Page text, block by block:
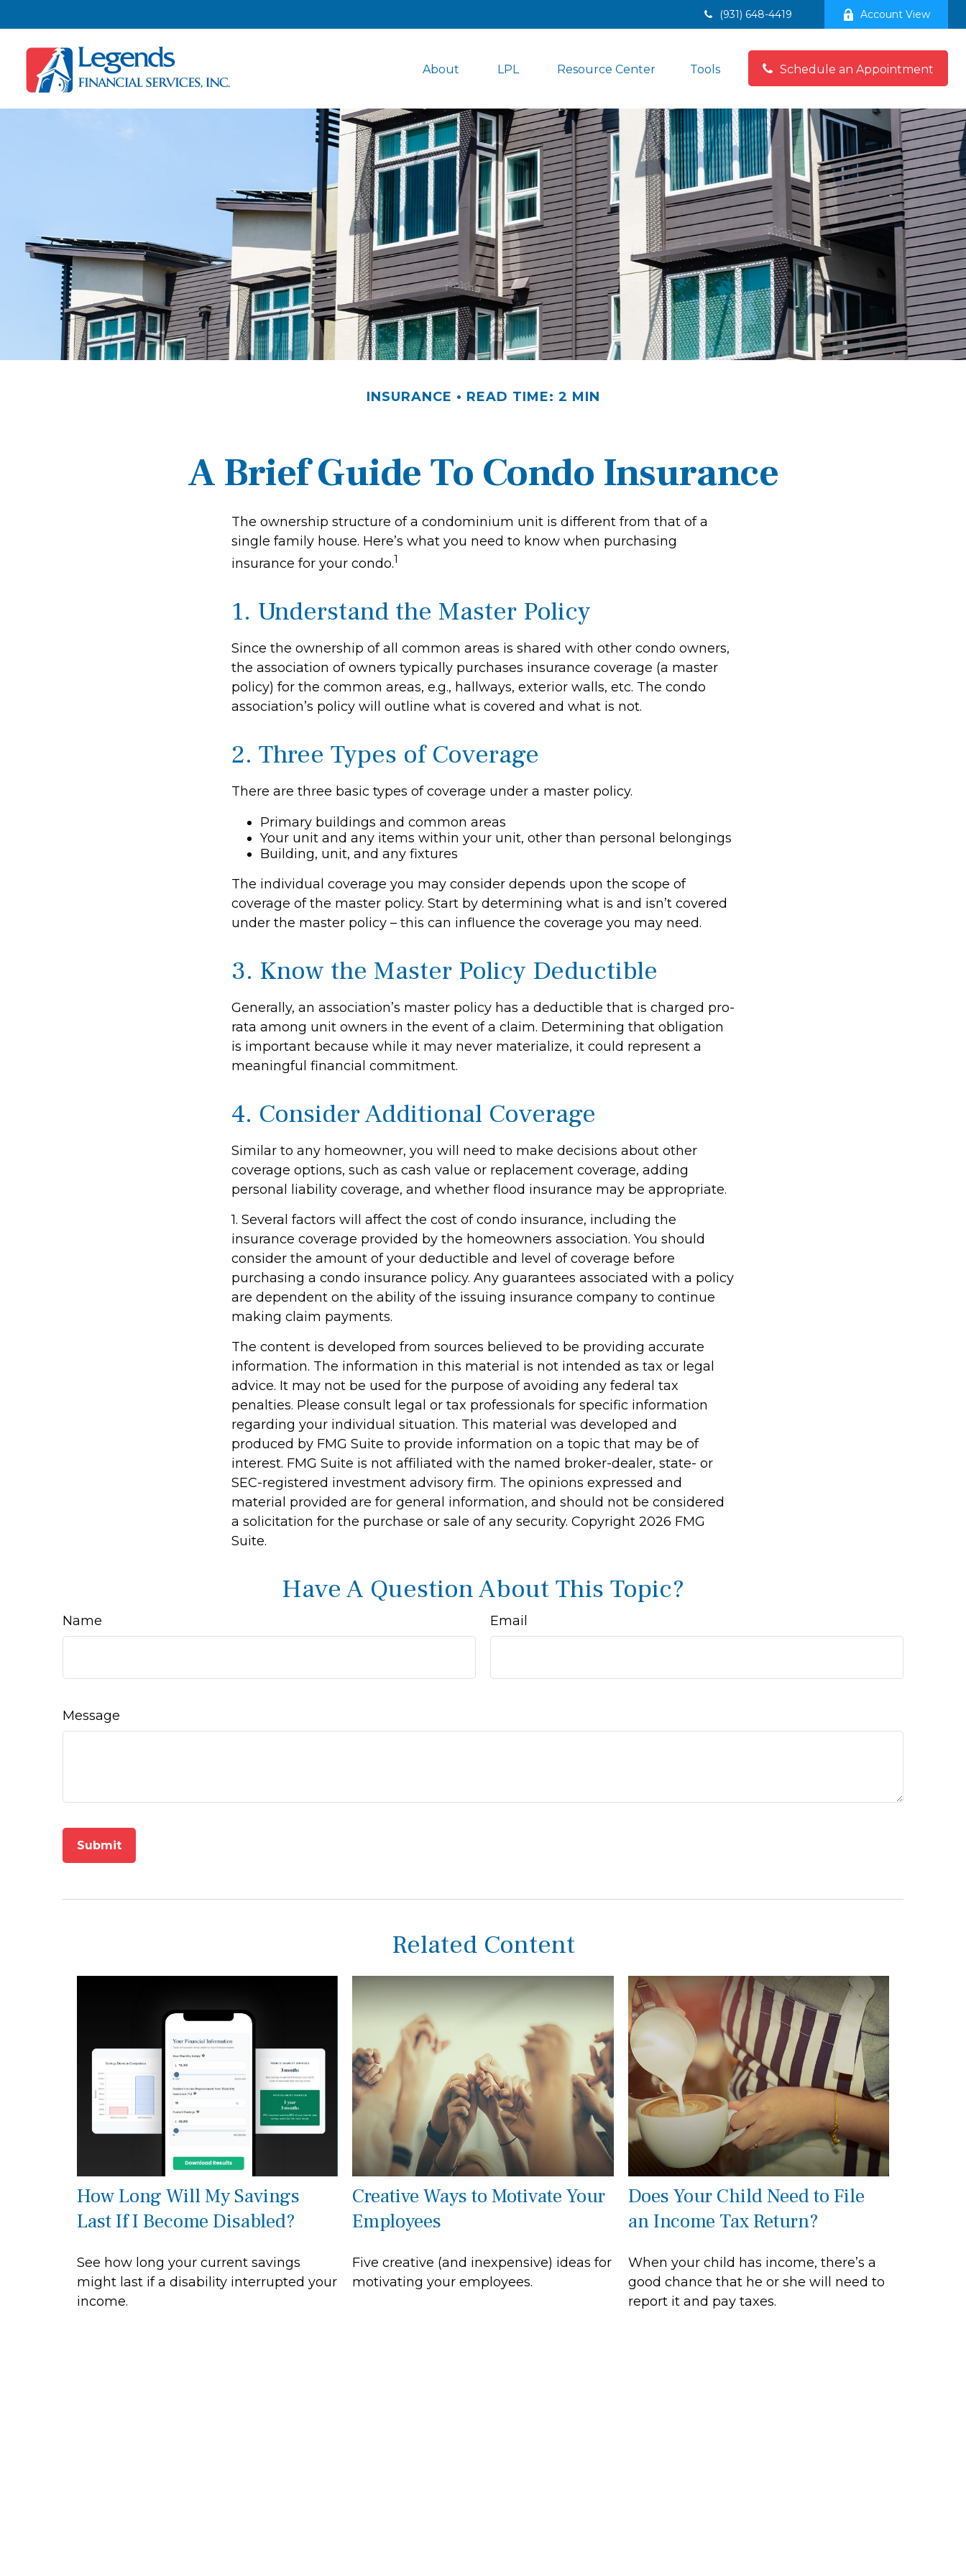
(931) 648-4419 Account View
About LPL Resource Center Tools Schedule an Appointment
INSURANCE READ TIME: 2 MIN
A Brief Guide To Condo Insurance
The ownership structure of a condominium unit is different from that of a
single family house. Here’s what you need to know when purchasing
insurance for your condo.1
1. Understand the Master Policy
Since the ownership of all common areas is shared with other condo owners,
the association of owners typically purchases insurance coverage (a master
policy) for the common areas, e.g., hallways, exterior walls, etc. The condo
association’s policy will outline what is covered and what is not.
2. Three Types of Coverage
There are three basic types of coverage under a master policy.
Primary buildings and common areas
Your unit and any items within your unit, other than personal belongings
Building, unit, and any fixtures
The individual coverage you may consider depends upon the scope of
coverage of the master policy. Start by determining what is and isn’t covered
under the master policy – this can influence the coverage you may need.
3. Know the Master Policy Deductible
Generally, an association’s master policy has a deductible that is charged pro-
rata among unit owners in the event of a claim. Determining that obligation
is important because while it may never materialize, it could represent a
meaningful financial commitment.
4. Consider Additional Coverage
Similar to any homeowner, you will need to make decisions about other
coverage options, such as cash value or replacement coverage, adding
personal liability coverage, and whether flood insurance may be appropriate.
1. Several factors will affect the cost of condo insurance, including the
insurance coverage provided by the homeowners association. You should
consider the amount of your deductible and level of coverage before
purchasing a condo insurance policy. Any guarantees associated with a policy
are dependent on the ability of the issuing insurance company to continue
making claim payments.
The content is developed from sources believed to be providing accurate
information. The information in this material is not intended as tax or legal
advice. It may not be used for the purpose of avoiding any federal tax
penalties. Please consult legal or tax professionals for specific information
regarding your individual situation. This material was developed and
produced by FMG Suite to provide information on a topic that may be of
interest. FMG Suite is not affiliated with the named broker-dealer, state- or
SEC-registered investment advisory firm. The opinions expressed and
material provided are for general information, and should not be considered
a solicitation for the purchase or sale of any security. Copyright 2026 FMG
Suite.
Have A Question About This Topic?
Name Email
Message
Related Content
How Long Will My Savings
Last If I Become Disabled?
See how long your current savings
might last if a disability interrupted your
income.
Creative Ways to Motivate Your
Employees
Five creative (and inexpensive) ideas for
motivating your employees.
Does Your Child Need to File
an Income Tax Return?
When your child has income, there’s a
good chance that he or she will need to
report it and pay taxes.